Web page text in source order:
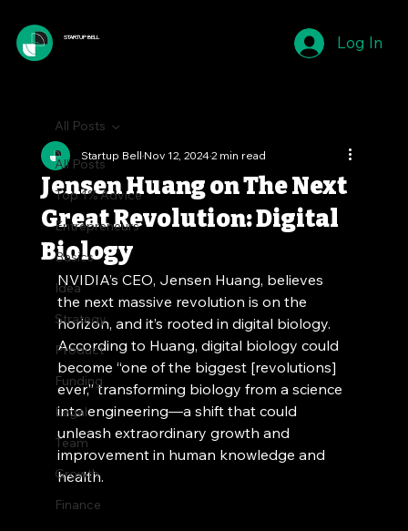
STARTUP BELL Log In
All Posts
Top 1% Advice
Entrepreneurs
Basics
Idea
Strategy
Product
Funding
Legal
Team
Growth
Finance
All Posts
Jensen Huang on The Next
Great Revolution: Digital
Biology
Startup BellNov 12, 20242 min read
NVIDIA’s CEO, Jensen Huang, believes
the next massive revolution is on the
horizon, and it’s rooted in digital biology.
According to Huang, digital biology could
become “one of the biggest [revolutions]
ever,” transforming biology from a science
into engineering—a shift that could
unleash extraordinary growth and
improvement in human knowledge and
health.